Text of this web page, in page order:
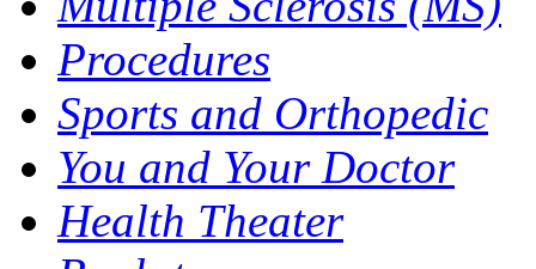
Procedures
Sports and Orthopedic
You and Your Doctor
Health Theater